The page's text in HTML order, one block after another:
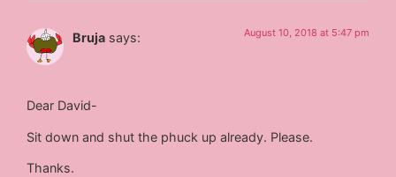
Bruja says: August 10, 2018 at 5:47 pm
Dear David-
Sit down and shut the phuck up already. Please.
Thanks.